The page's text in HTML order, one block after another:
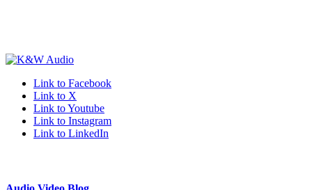
Link to Facebook
Link to X
Link to Youtube
Link to Instagram
Link to LinkedIn